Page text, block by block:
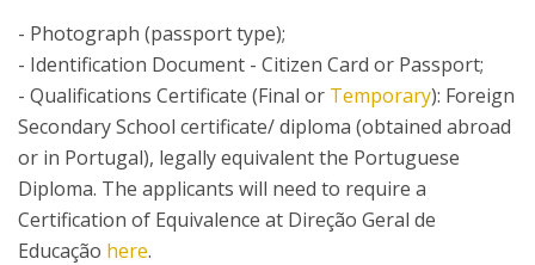
- Photograph (passport type);
- Identification Document - Citizen Card or Passport;
- Qualifications Certificate (Final or Temporary): Foreign
Secondary School certificate/ diploma (obtained abroad
or in Portugal), legally equivalent the Portuguese
Diploma. The applicants will need to require a
Certification of Equivalence at Direção Geral de
Educação here.